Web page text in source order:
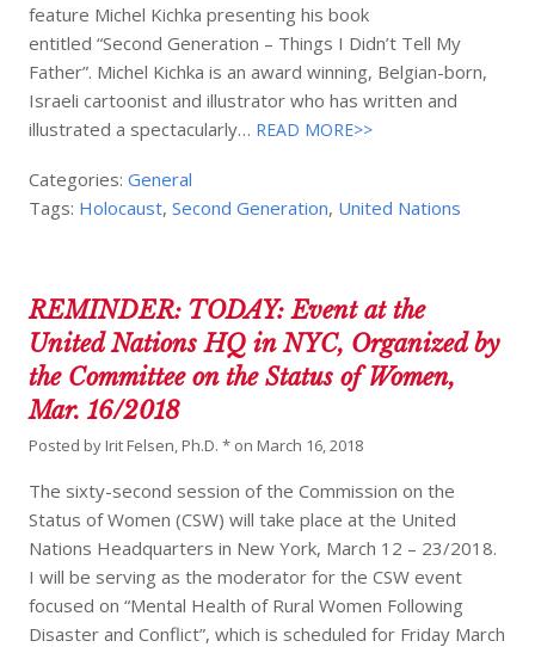
feature Michel Kichka presenting his book
entitled “Second Generation – Things I Didn’t Tell My
Father”. Michel Kichka is an award winning, Belgian-born,
Israeli cartoonist and illustrator who has written and
illustrated a spectacularly… READ MORE>>
Categories:General
Tags: Holocaust,Second Generation, United Nations
REMINDER: TODAY: Event at the
United Nations HQ in NYC, Organized by
the Committee on the Status of Women,
Mar. 16/2018
Posted by Irit Felsen, Ph.D. * on March 16, 2018
The sixty-second session of the Commission on the
Status of Women (CSW) will take place at the United
Nations Headquarters in New York, March 12 – 23/2018.
I will be serving as the moderator for the CSW event
focused on “Mental Health of Rural Women Following
Disaster and Conflict”, which is scheduled for Friday March